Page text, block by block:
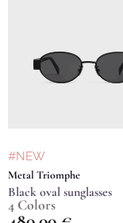
#NEW
Metal Triomphe
Black oval sunglasses
4 Colors